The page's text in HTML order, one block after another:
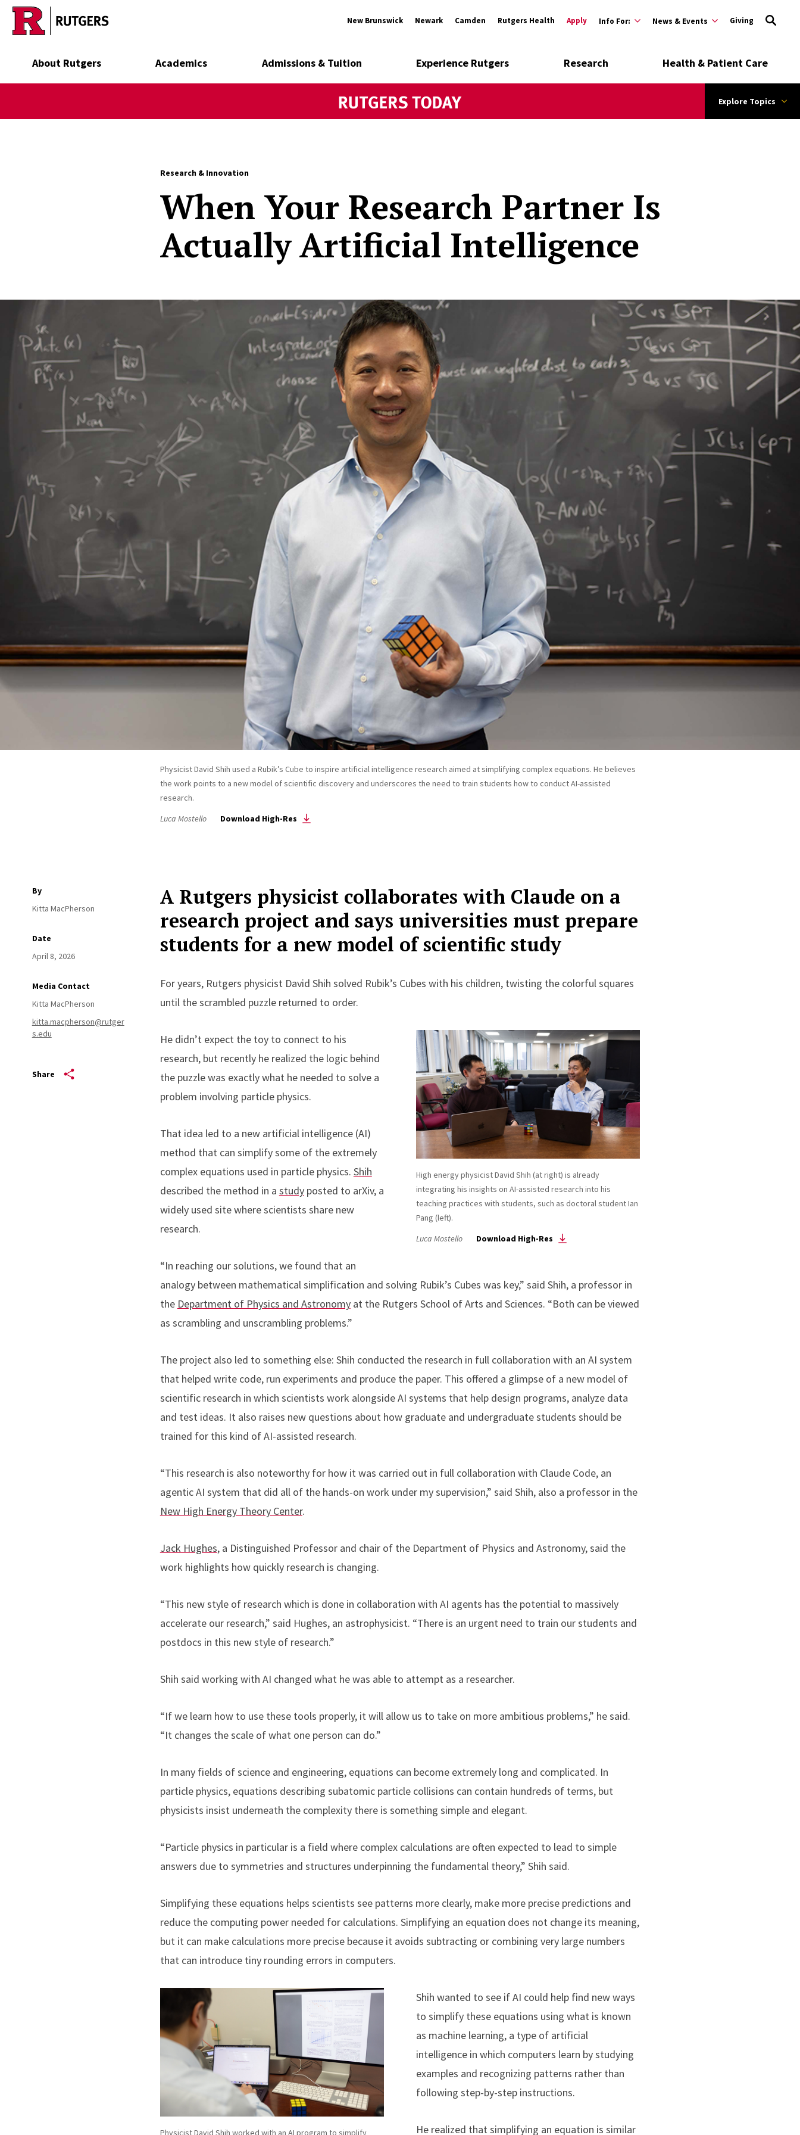
Skip to main content
New Brunswick Newark Camden Rutgers Health Apply Info For: News & Events Giving
About Rutgers Academics Admissions & Tuition Experience Rutgers Research Health & Patient Care
Explore Topics
Research & Innovation
When Your Research Partner Is
Actually Artificial Intelligence
Physicist David Shih used a Rubik’s Cube to inspire artificial intelligence research aimed at simplifying complex equations. He believes
the work points to a new model of scientific discovery and underscores the need to train students how to conduct AI-assisted
research.
Luca Mostello
Download High-Res
By
Kitta MacPherson
Date
April 8, 2026
Media Contact
Kitta MacPherson
kitta.macpherson@rutger
s.edu
Share
A Rutgers physicist collaborates with Claude on a
research project and says universities must prepare
students for a new model of scientific study
For years, Rutgers physicist David Shih solved Rubik’s Cubes with his children, twisting the colorful squares
until the scrambled puzzle returned to order.
High energy physicist David Shih (at right) is already
integrating his insights on AI-assisted research into his
teaching practices with students, such as doctoral student Ian
Pang (left).
Luca Mostello
Download High-Res
He didn’t expect the toy to connect to his
research, but recently he realized the logic behind
the puzzle was exactly what he needed to solve a
problem involving particle physics.
That idea led to a new artificial intelligence (AI)
method that can simplify some of the extremely
complex equations used in particle physics. Shih
described the method in a studyposted to arXiv, a
widely used site where scientists share new
research.
“In reaching our solutions, we found that an
analogy between mathematical simplification and solving Rubik’s Cubes was key,” said Shih, a professor in
the Department of Physics and Astronomyat the Rutgers School of Arts and Sciences. “Both can be viewed
as scrambling and unscrambling problems.”
The project also led to something else: Shih conducted the research in full collaboration with an AI system
that helped write code, run experiments and produce the paper. This offered a glimpse of a new model of
scientific research in which scientists work alongside AI systems that help design programs, analyze data
and test ideas. It also raises new questions about how graduate and undergraduate students should be
trained for this kind of AI-assisted research.
“This research is also noteworthy for how it was carried out in full collaboration with Claude Code, an
agentic AI system that did all of the hands-on work under my supervision,” said Shih, also a professor in the
New High Energy Theory Center.
Jack Hughes, a Distinguished Professor and chair of the Department of Physics and Astronomy, said the
work highlights how quickly research is changing.
“This new style of research which is done in collaboration with AI agents has the potential to massively
accelerate our research,” said Hughes, an astrophysicist. “There is an urgent need to train our students and
postdocs in this new style of research.”
Shih said working with AI changed what he was able to attempt as a researcher.
“If we learn how to use these tools properly, it will allow us to take on more ambitious problems,” he said.
“It changes the scale of what one person can do.”
In many fields of science and engineering, equations can become extremely long and complicated. In
particle physics, equations describing subatomic particle collisions can contain hundreds of terms, but
physicists insist underneath the complexity there is something simple and elegant.
“Particle physics in particular is a field where complex calculations are often expected to lead to simple
answers due to symmetries and structures underpinning the fundamental theory,” Shih said.
Simplifying these equations helps scientists see patterns more clearly, make more precise predictions and
reduce the computing power needed for calculations. Simplifying an equation does not change its meaning,
but it can make calculations more precise because it avoids subtracting or combining very large numbers
that can introduce tiny rounding errors in computers.
Physicist David Shih worked with an AI program to simplify
Shih wanted to see if AI could help find new ways
to simplify these equations using what is known
as machine learning, a type of artificial
intelligence in which computers learn by studying
examples and recognizing patterns rather than
following step-by-step instructions.
He realized that simplifying an equation is similar